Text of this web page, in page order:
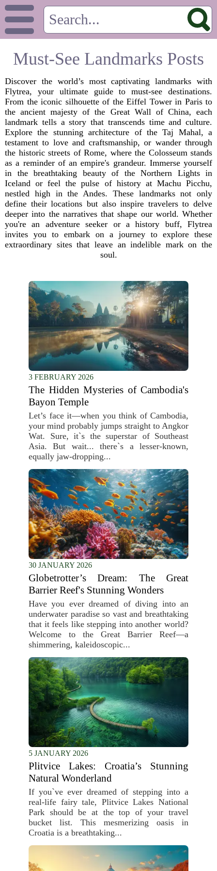
Must-See Landmarks Posts
Discover the world’s most captivating landmarks with
Flytrea, your ultimate guide to must-see destinations.
From the iconic silhouette of the Eiffel Tower in Paris to
the ancient majesty of the Great Wall of China, each
landmark tells a story that transcends time and culture.
Explore the stunning architecture of the Taj Mahal, a
testament to love and craftsmanship, or wander through
the historic streets of Rome, where the Colosseum stands
as a reminder of an empire's grandeur. Immerse yourself
in the breathtaking beauty of the Northern Lights in
Iceland or feel the pulse of history at Machu Picchu,
nestled high in the Andes. These landmarks not only
define their locations but also inspire travelers to delve
deeper into the narratives that shape our world. Whether
you're an adventure seeker or a history buff, Flytrea
invites you to embark on a journey to explore these
extraordinary sites that leave an indelible mark on the
soul.
3 FEBRUARY 2026
The Hidden Mysteries of Cambodia's
Bayon Temple
Let’s face it—when you think of Cambodia,
your mind probably jumps straight to Angkor
Wat. Sure, it`s the superstar of Southeast
Asia. But wait... there`s a lesser-known,
equally jaw-dropping...
30 JANUARY 2026
Globetrotter’s Dream: The Great
Barrier Reef's Stunning Wonders
Have you ever dreamed of diving into an
underwater paradise so vast and breathtaking
that it feels like stepping into another world?
Welcome to the Great Barrier Reef—a
shimmering, kaleidoscopic...
5 JANUARY 2026
Plitvice Lakes: Croatia’s Stunning
Natural Wonderland
If you`ve ever dreamed of stepping into a
real-life fairy tale, Plitvice Lakes National
Park should be at the top of your travel
bucket list. This mesmerizing oasis in
Croatia is a breathtaking...